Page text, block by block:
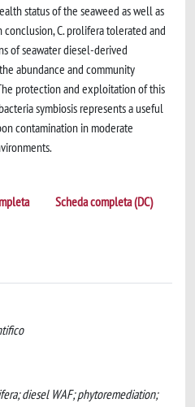
status of the seaweed as well as
C. prolifera tolerated and
of seawater diesel-derived
abundance and community
protection and exploitation of this
symbiosis represents a useful
contamination in moderate
Scheda completa (DC)
diesel WAF; phytoremediation;